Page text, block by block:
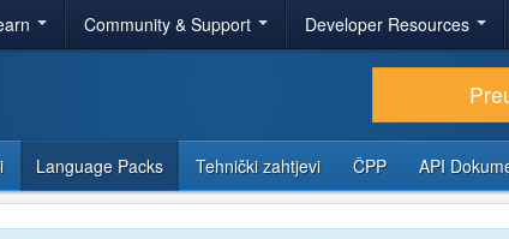
Community & Support Developer Resources
Language Packs Tehnički zahtjevi ČPP API